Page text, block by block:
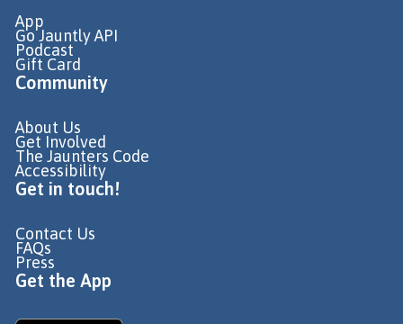
App
Go Jauntly API
Podcast
Gift Card
Community
About Us
Get Involved
The Jaunters Code
Accessibility
Get in touch!
Contact Us
FAQs
Press
Get the App